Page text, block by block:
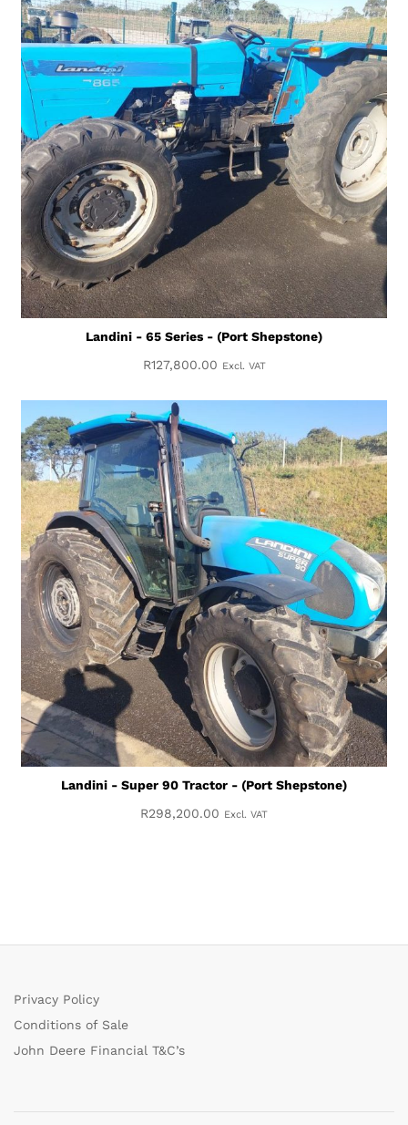
Landini - 65 Series - (Port Shepstone)
R127,800.00 Excl. VAT
Landini - Super 90 Tractor - (Port Shepstone)
R298,200.00 Excl. VAT
Privacy Policy
Conditions of Sale
John Deere Financial T&C’s